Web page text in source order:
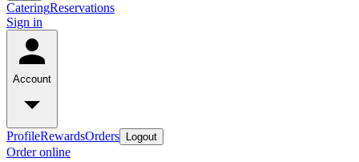
CateringReservations
Sign in
Account
ProfileRewardsOrders Logout
Order online